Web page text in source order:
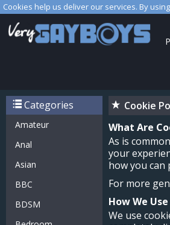
Cookies help us deliver our services. By
Categories
Amateur
Anal
Asian
BBC
BDSM
Cookie
What Are
As is
your
how you
For more
How We
We use